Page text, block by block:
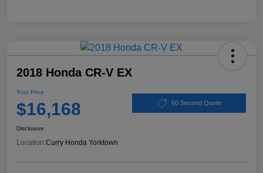
2018 Honda CR-V EX
Your Price
$16,168 60 Second Quote
Disclosure
Location:Curry Honda Yorktown